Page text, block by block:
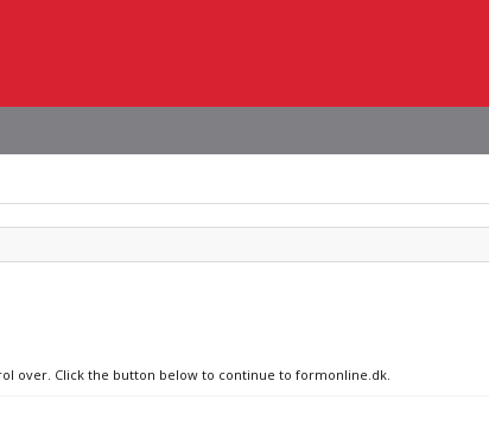
over. Click the button below to continue to formonline.dk.